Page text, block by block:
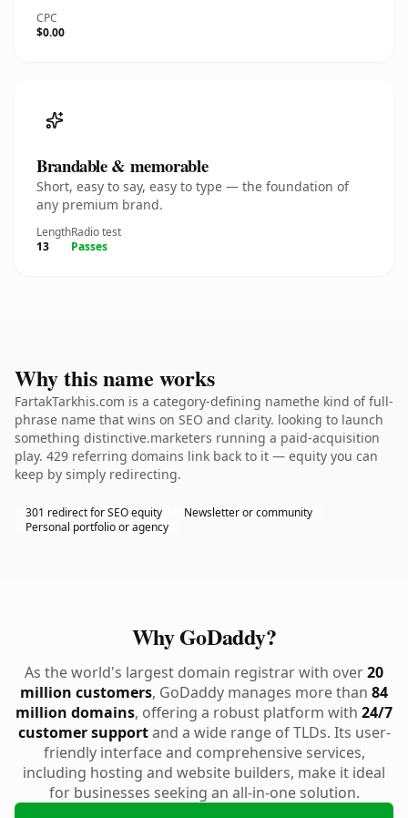
CPC
$0.00
Brandable & memorable
Short, easy to say, easy to type — the foundation of
any premium brand.
Length
13
Radio test
Passes
Why this name works
FartakTarkhis.com is a category-defining namethe kind of full-
phrase name that wins on SEO and clarity. looking to launch
something distinctive.marketers running a paid-acquisition
play. 429 referring domains link back to it — equity you can
keep by simply redirecting.
301 redirect for SEO equity
Newsletter or community
Personal portfolio or agency
Why GoDaddy?
As the world's largest domain registrar with over20
million customers, GoDaddy manages more than 84
million domains, offering a robust platform with 24/7
customer supportand a wide range of TLDs. Its user-
friendly interface and comprehensive services,
including hosting and website builders, make it ideal
for businesses seeking an all-in-one solution.